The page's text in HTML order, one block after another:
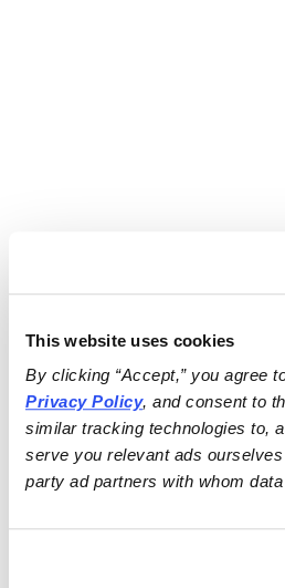
This website uses cookies
By clicking “Accept,” you agree
Privacy Policy, and consent to
similar tracking technologies to,
serve you relevant ads
party ad partners with whom